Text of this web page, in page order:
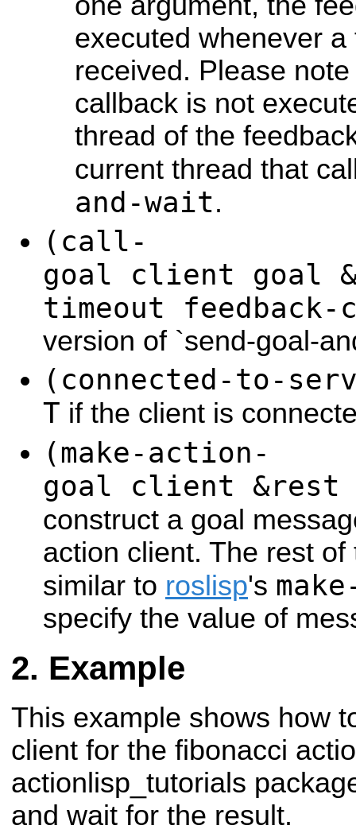
executed whenever
received. Please
callback is not
thread of the
current thread that
and-wait.
(call-
goal client goal
timeout feedback-
version of `send-goal-
(connected-to-
T if the client is
(make-action-
goal client &rest
construct a goal
action client. The rest
similar to roslisp's
specify the value of
Example
This example shows how
client for the fibonacci
actionlisp_tutorials
and wait for the result.